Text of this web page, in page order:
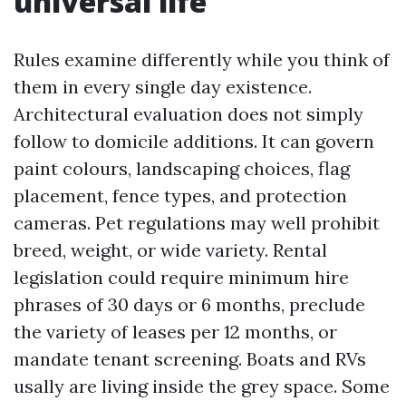
Rules examine differently while you think of
them in every single day existence.
Architectural evaluation does not simply
follow to domicile additions. It can govern
paint colours, landscaping choices, flag
placement, fence types, and protection
cameras. Pet regulations may well prohibit
breed, weight, or wide variety. Rental
legislation could require minimum hire
phrases of 30 days or 6 months, preclude
the variety of leases per 12 months, or
mandate tenant screening. Boats and RVs
usally are living inside the grey space. Some